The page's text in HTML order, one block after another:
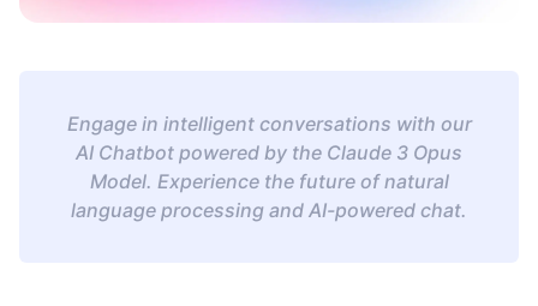
Engage in intelligent conversations with our
AI Chatbot powered by the Claude 3 Opus
Model. Experience the future of natural
language processing and AI-powered chat.